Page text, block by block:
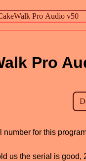
Pro
number for this
us the serial is good,